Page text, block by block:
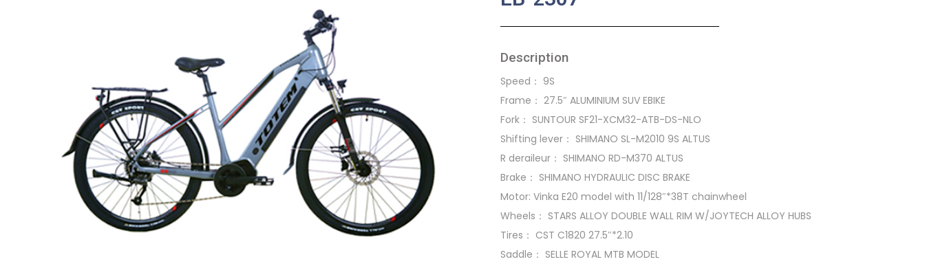
Description
Speed： 9S
Frame： 27.5″ ALUMINIUM SUV EBIKE
Fork： SUNTOUR SF21-XCM32-ATB-DS-NLO
Shifting lever： SHIMANO SL-M2010 9S ALTUS
R deraileur： SHIMANO RD-M370 ALTUS
Brake： SHIMANO HYDRAULIC DISC BRAKE
Motor: Vinka E20 model with 11/128″*38T chainwheel
Wheels： STARS ALLOY DOUBLE WALL RIM W/JOYTECH ALLOY HUBS
Tires： CST C1820 27.5″*2.10
Saddle： SELLE ROYAL MTB MODEL